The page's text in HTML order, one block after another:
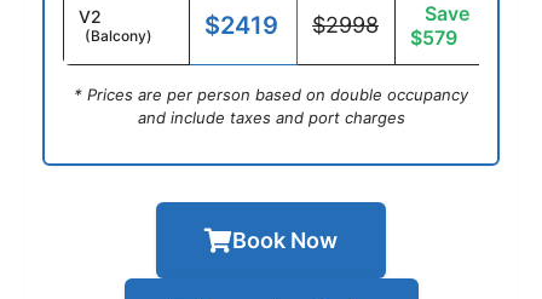
V2
(Balcony) $2419 $2998
Save
$579
* Prices are per person based on double occupancy
and include taxes and port charges
Book Now